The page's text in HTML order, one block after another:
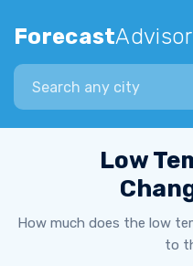
ForecastAdvisor
Search city
Low
How much does the low
to